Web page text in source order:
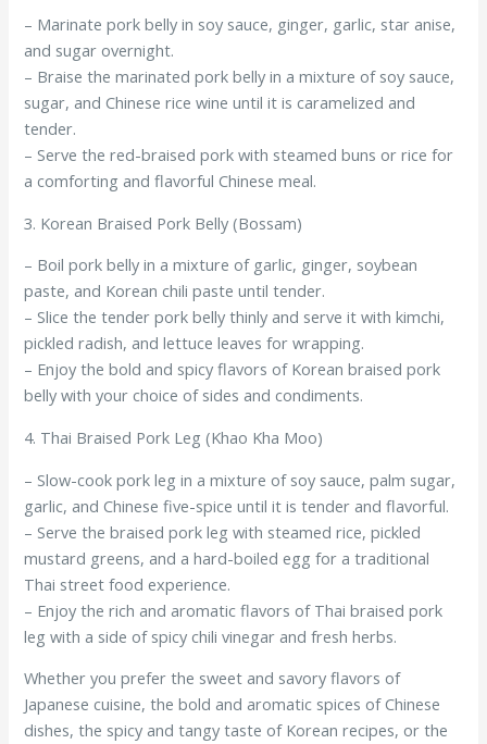
– Marinate pork belly in soy sauce, ginger, garlic, star anise,
and sugar overnight.
– Braise the marinated pork belly in a mixture of soy sauce,
sugar, and Chinese rice wine until it is caramelized and
tender.
– Serve the red-braised pork with steamed buns or rice for
a comforting and flavorful Chinese meal.
3. Korean Braised Pork Belly (Bossam)
– Boil pork belly in a mixture of garlic, ginger, soybean
paste, and Korean chili paste until tender.
– Slice the tender pork belly thinly and serve it with kimchi,
pickled radish, and lettuce leaves for wrapping.
– Enjoy the bold and spicy flavors of Korean braised pork
belly with your choice of sides and condiments.
4. Thai Braised Pork Leg (Khao Kha Moo)
– Slow-cook pork leg in a mixture of soy sauce, palm sugar,
garlic, and Chinese five-spice until it is tender and flavorful.
– Serve the braised pork leg with steamed rice, pickled
mustard greens, and a hard-boiled egg for a traditional
Thai street food experience.
– Enjoy the rich and aromatic flavors of Thai braised pork
leg with a side of spicy chili vinegar and fresh herbs.
Whether you prefer the sweet and savory flavors of
Japanese cuisine, the bold and aromatic spices of Chinese
dishes, the spicy and tangy taste of Korean recipes, or the